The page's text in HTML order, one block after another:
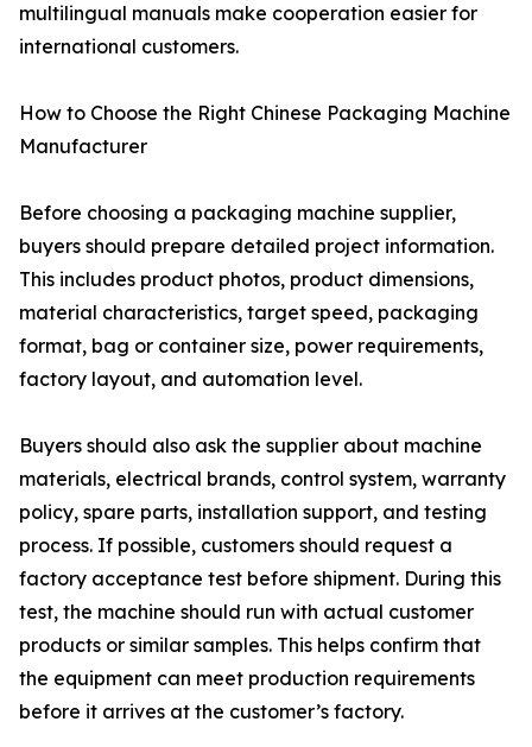
multilingual manuals make cooperation easier for
international customers.
How to Choose the Right Chinese Packaging Machine
Manufacturer
Before choosing a packaging machine supplier,
buyers should prepare detailed project information.
This includes product photos, product dimensions,
material characteristics, target speed, packaging
format, bag or container size, power requirements,
factory layout, and automation level.
Buyers should also ask the supplier about machine
materials, electrical brands, control system, warranty
policy, spare parts, installation support, and testing
process. If possible, customers should request a
factory acceptance test before shipment. During this
test, the machine should run with actual customer
products or similar samples. This helps confirm that
the equipment can meet production requirements
before it arrives at the customer’s factory.